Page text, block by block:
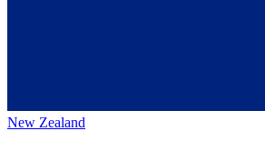
New Zealand